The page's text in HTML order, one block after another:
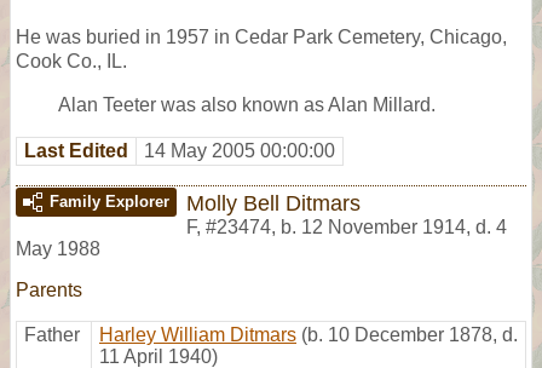
He was buried in 1957 in Cedar Park Cemetery, Chicago,
Cook Co., IL.
Alan Teeter was also known as Alan Millard.
Last Edited 14 May 2005 00:00:00
Family Explorer Molly Bell Ditmars
F, #23474, b. 12 November 1914, d. 4
May 1988
Parents
Father Harley William Ditmars (b. 10 December 1878, d.
11 April 1940)